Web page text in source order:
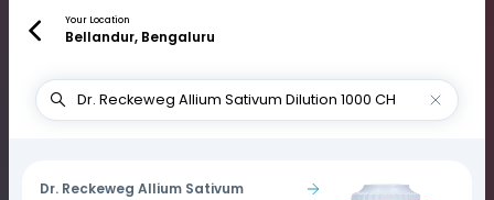
Your Location
Bellandur, Bengaluru
Dr. Reckeweg Allium Sativum